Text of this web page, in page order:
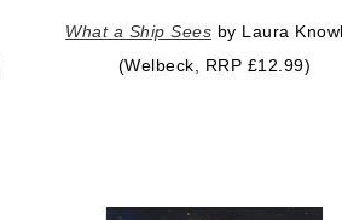
What a Ship Sees by Laura
(Welbeck, RRP £12.99)